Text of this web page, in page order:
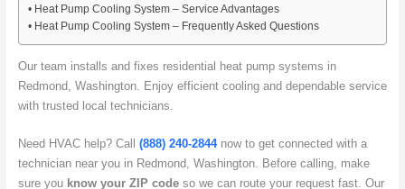
Heat Pump Cooling System – Service Advantages
Heat Pump Cooling System – Frequently Asked Questions
Our team installs and fixes residential heat pump systems in
Redmond, Washington. Enjoy efficient cooling and dependable service
with trusted local technicians.
Need HVAC help? Call (888) 240-2844now to get connected with a
technician near you in Redmond, Washington. Before calling, make
sure you know your ZIP codeso we can route your request fast. Our